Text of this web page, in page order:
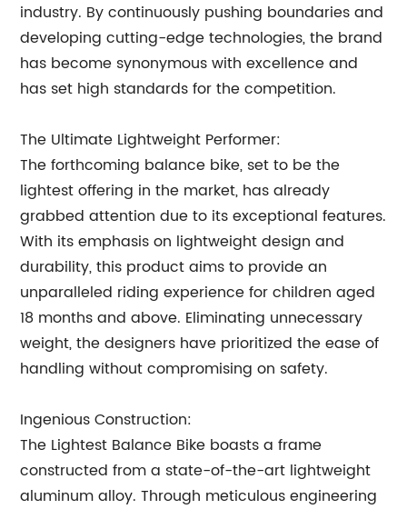
industry. By continuously pushing boundaries and
developing cutting-edge technologies, the brand
has become synonymous with excellence and
has set high standards for the competition.
The Ultimate Lightweight Performer:
The forthcoming balance bike, set to be the
lightest offering in the market, has already
grabbed attention due to its exceptional features.
With its emphasis on lightweight design and
durability, this product aims to provide an
unparalleled riding experience for children aged
18 months and above. Eliminating unnecessary
weight, the designers have prioritized the ease of
handling without compromising on safety.
Ingenious Construction:
The Lightest Balance Bike boasts a frame
constructed from a state-of-the-art lightweight
aluminum alloy. Through meticulous engineering